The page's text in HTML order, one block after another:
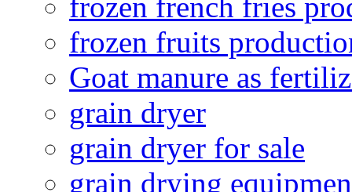
frozen fruits
Goat manure as
grain dryer
grain dryer for sale
grain drying